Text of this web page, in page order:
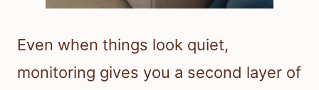
Even when things look quiet,
monitoring gives you a second layer of